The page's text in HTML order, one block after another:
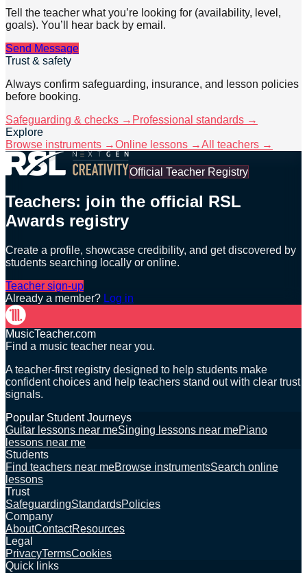
Tell the teacher what you’re looking for (availability, level,
goals). You’ll hear back by email.
Send Message
Trust & safety
Always confirm safeguarding, insurance, and lesson policies
before booking.
Safeguarding & checks → Professional standards →
Explore
Browse instruments →Online lessons →All teachers →
Official Teacher Registry
Teachers: join the official RSL
Awards registry
Create a profile, showcase credibility, and get discovered by
students searching locally or online.
Teacher sign-up
Already a member? Log in
MusicTeacher.com
Find a music teacher near you.
A teacher-first registry designed to help students make
confident choices and help teachers stand out with clear trust
signals.
Popular Student Journeys
Guitar lessons near meSinging lessons near mePiano
lessons near me
Students
Find teachers near meBrowse instrumentsSearch online
lessons
Trust
SafeguardingStandardsPolicies
Company
AboutContactResources
Legal
PrivacyTermsCookies
Quick links